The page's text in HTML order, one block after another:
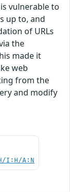
vulnerable to
up to, and
of URLs
the
made it
web
from the
and modify
I:H/A:N